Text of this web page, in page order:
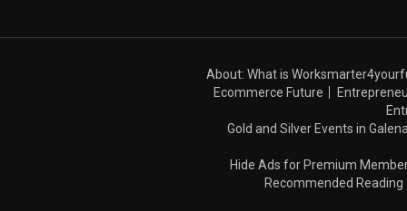
About: What is
Ecommerce Future
Gold and Silver Events in
Hide Ads for Premium
Recommended Reading